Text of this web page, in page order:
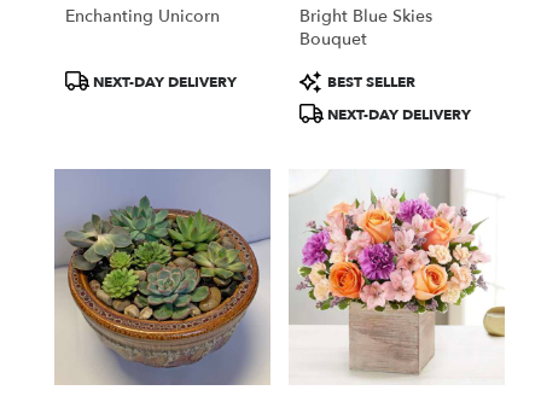
Enchanting Unicorn
ProductNEXT-DAY DELIVERY
Bright Blue Skies
Bouquet
Product
Tags:
BEST SELLER
NEXT-DAY DELIVERY